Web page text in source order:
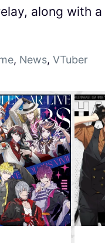
along with
, News, VTuber